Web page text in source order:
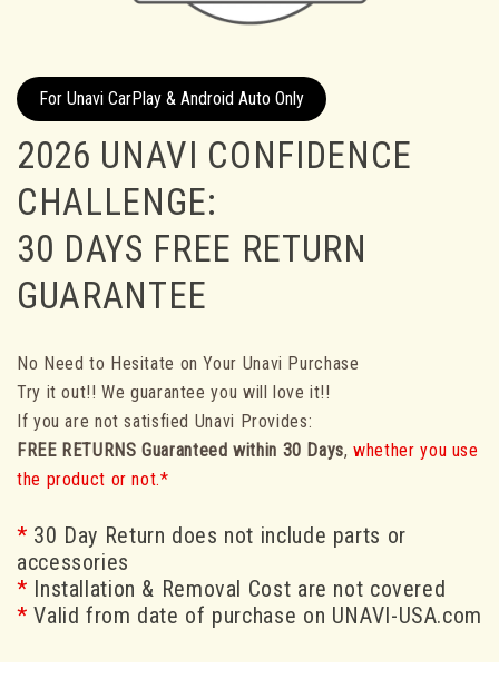
For Unavi CarPlay & Android Auto Only
2026 UNAVI CONFIDENCE
CHALLENGE:
30 DAYS FREE RETURN
GUARANTEE
No Need to Hesitate on Your Unavi Purchase
Try it out!! We guarantee you will love it!!
If you are not satisfied Unavi Provides:
FREE RETURNS Guaranteed within 30 Days,whether you use
the product or not.*
* 30 Day Return does not include parts or
accessories
* Installation & Removal Cost are not covered
*Valid from date of purchase on UNAVI-USA.com